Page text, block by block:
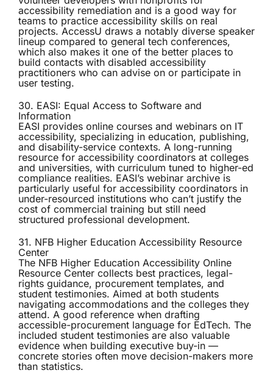
accessibility remediation and is a good way for
teams to practice accessibility skills on real
projects. AccessU draws a notably diverse speaker
lineup compared to general tech conferences,
which also makes it one of the better places to
build contacts with disabled accessibility
practitioners who can advise on or participate in
user testing.
30. EASI: Equal Access to Software and
Information
EASI provides online courses and webinars on IT
accessibility, specializing in education, publishing,
and disability-service contexts. A long-running
resource for accessibility coordinators at colleges
and universities, with curriculum tuned to higher-ed
compliance realities. EASI’s webinar archive is
particularly useful for accessibility coordinators in
under-resourced institutions who can’t justify the
cost of commercial training but still need
structured professional development.
31. NFB Higher Education Accessibility Resource
Center
The NFB Higher Education Accessibility Online
Resource Center collects best practices, legal-
rights guidance, procurement templates, and
student testimonies. Aimed at both students
navigating accommodations and the colleges they
attend. A good reference when drafting
accessible-procurement language for EdTech. The
included student testimonies are also valuable
evidence when building executive buy-in —
concrete stories often move decision-makers more
than statistics.